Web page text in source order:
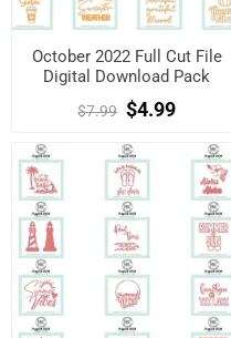
October 2022 Full Cut File
Digital Download Pack
$7.99 $4.99